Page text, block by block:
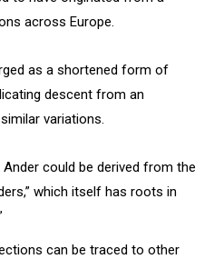
across Europe.
as a shortened form of
descent from an
variations.
could be derived from the
which itself has roots in
can be traced to other